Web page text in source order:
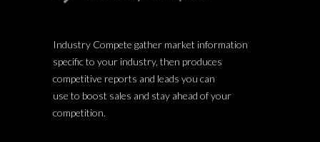
Industry Compete gather market information
specific to your industry, then produces
competitive reports and leads you can
use to boost sales and stay ahead of your
competition.